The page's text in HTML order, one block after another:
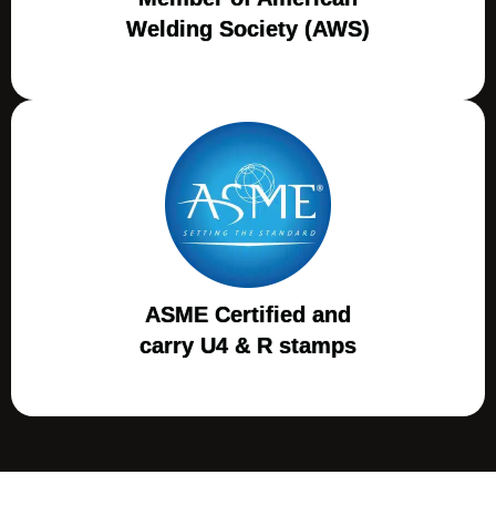
Welding Society (AWS)
ASME Certified and
carry U4 & R stamps